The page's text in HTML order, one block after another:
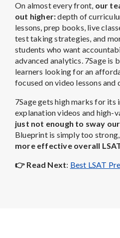
On almost every front, our
out higher:depth of
lessons, prep books, live
test taking strategies, and
students who want
advanced analytics. 7Sage is
learners looking for an
focused on video lessons and
7Sage gets high marks for
explanation videos and high-
just not enough to sway
Blueprint is simply too
more effective overall
👉 Read Next: Best LSAT